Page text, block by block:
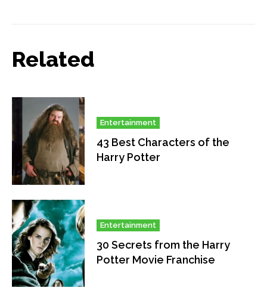
Related
Entertainment
43 Best Characters of the
Harry Potter
Entertainment
30 Secrets from the Harry
Potter Movie Franchise